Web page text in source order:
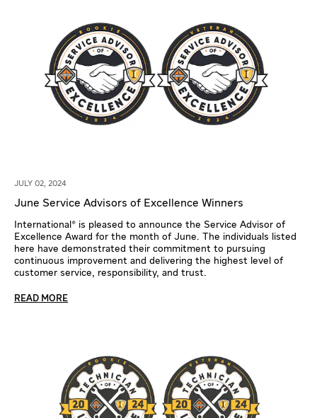
JULY 02, 2024
June Service Advisors of Excellence Winners
International® is pleased to announce the Service Advisor of
Excellence Award for the month of June. The individuals listed
here have demonstrated their commitment to pursuing
continuous improvement and delivering the highest level of
customer service, responsibility, and trust.
READ MORE